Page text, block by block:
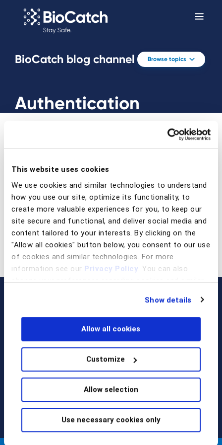
This website uses cookies
We use cookies and similar technologies to understand
how you use our site, optimize its functionality, to
create more valuable experiences for you, to keep our
site secure and functional, and deliver social media and
content tailored to your interests. By clicking on the
"Allow all cookies" button below, you consent to our use
of cookies and similar technologies. For more
information see our Privacy Policy. You can also
change your preferences regarding cookies and similar
Show details
Allow all cookies
Customize
Allow selection
Use necessary cookies only
BioCatch blog channel Browse topics
Authentication
Call us at+1 917 338 6544,
email us, orrequest a briefing.